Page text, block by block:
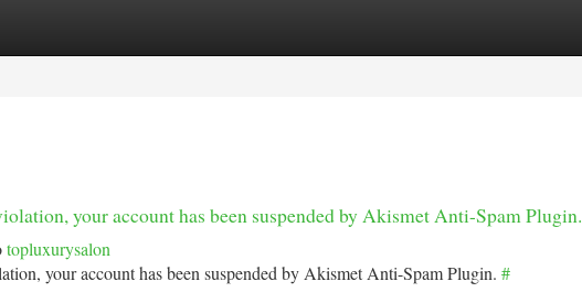
Listings
your account has been suspended by Akismet Anti-Spam Plugin.
topluxurysalon
your account has been suspended by Akismet Anti-Spam Plugin. #